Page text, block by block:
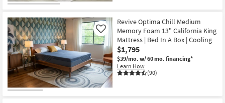
Revive Optima Chill Medium
Memory Foam 13" California King
Mattress | Bed In A Box | Cooling
$1,795
$39/mo. w/ 60 mo. financing*
Learn How
(90)
Like